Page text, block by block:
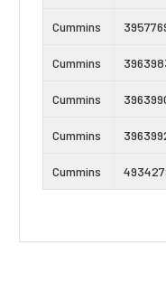
Cummins
Cummins
Cummins
Cummins
Cummins